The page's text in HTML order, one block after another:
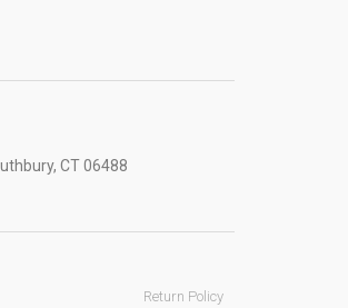
CT 06488
Return Policy